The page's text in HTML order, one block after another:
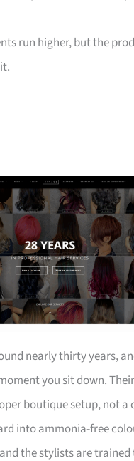
run higher, but the
nearly thirty years,
you sit down.
boutique setup, not a
into ammonia-free
the stylists are